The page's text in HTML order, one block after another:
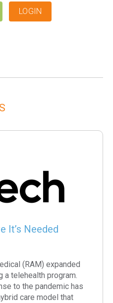
LOGIN
It’s Needed
(RAM) expanded
a telehealth program.
to the pandemic has
care model that